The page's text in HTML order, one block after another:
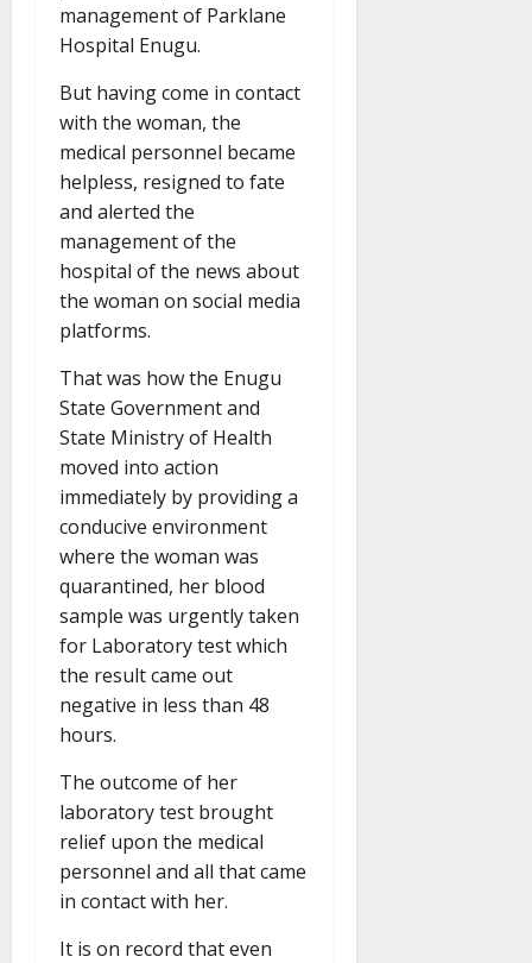
management of Parklane
Hospital Enugu.
But having come in contact
with the woman, the
medical personnel became
helpless, resigned to fate
and alerted the
management of the
hospital of the news about
the woman on social media
platforms.
That was how the Enugu
State Government and
State Ministry of Health
moved into action
immediately by providing a
conducive environment
where the woman was
quarantined, her blood
sample was urgently taken
for Laboratory test which
the result came out
negative in less than 48
hours.
The outcome of her
laboratory test brought
relief upon the medical
personnel and all that came
in contact with her.
It is on record that even